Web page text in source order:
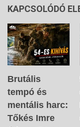
KAPCSOLÓDÓ
Brutális
tempó és
mentális harc:
Tőkés Imre